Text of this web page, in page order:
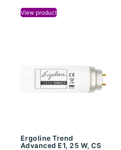
View product
Ergoline Trend
Advanced E1, 25 W, CS